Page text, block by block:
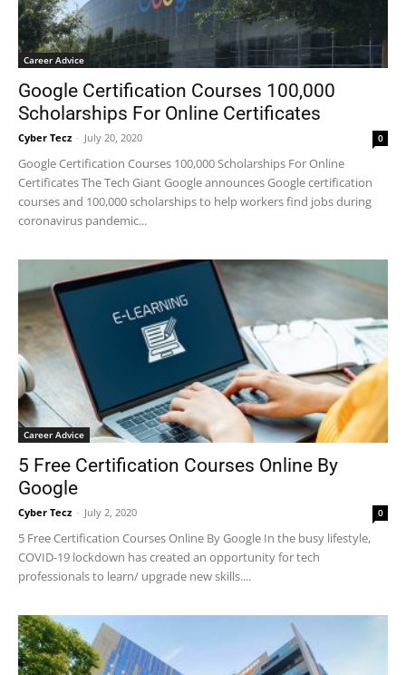
Career Advice
Google Certification Courses 100,000
Scholarships For Online Certificates
Cyber Tecz - July 20, 2020 0
Google Certification Courses 100,000 Scholarships For Online
Certificates The Tech Giant Google announces Google certification
courses and 100,000 scholarships to help workers find jobs during
coronavirus pandemic...
Career Advice
5 Free Certification Courses Online By
Google
Cyber Tecz - July 2, 2020 0
5 Free Certification Courses Online By Google In the busy lifestyle,
COVID-19 lockdown has created an opportunity for tech
professionals to learn/ upgrade new skills....